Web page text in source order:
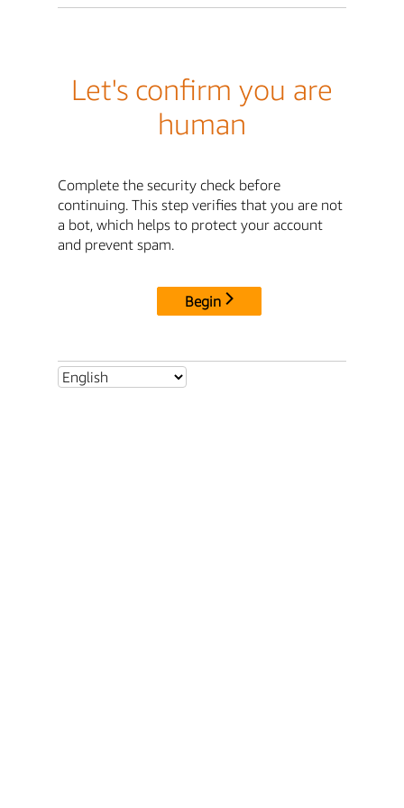
Let's confirm you are
human
Complete the security check before
continuing. This step verifies that you are not
a bot, which helps to protect your account
and prevent spam.
Begin